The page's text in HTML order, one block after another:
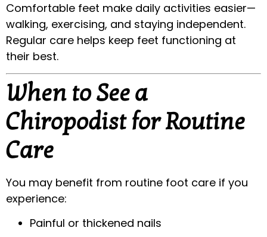
Comfortable feet make daily activities easier—
walking, exercising, and staying independent.
Regular care helps keep feet functioning at
their best.
When to See a
Chiropodist for Routine
Care
You may benefit from routine foot care if you
experience:
Painful or thickened nails